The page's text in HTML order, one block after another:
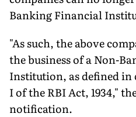
Banking Financial
"As such, the above
the business of a Non-
Institution, as defined in
I of the RBI Act, 1934,"
notification.